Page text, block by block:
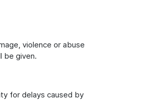
violence or abuse
be given.
for delays caused by